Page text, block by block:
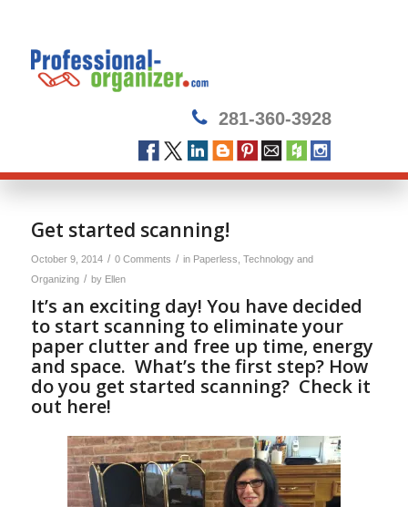
281-360-3928
Get started scanning!
October 9, 2014 / 0 Comments / in Paperless Technology and
Organizing / by Ellen
It’s an exciting day! You have decided
to start scanning to eliminate your
paper clutter and free up time, energy
and space. What’s the first step? How
do you get started scanning? Check it
out here!